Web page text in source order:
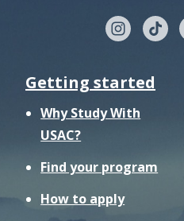
Getting started
Why Study With
USAC?
Find your program
How to apply